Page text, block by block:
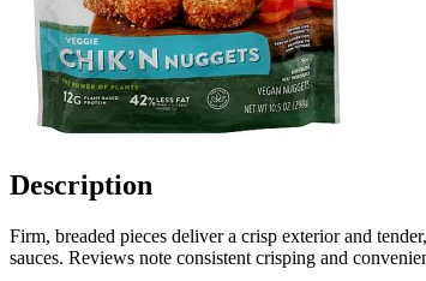
Description
Firm, breaded pieces deliver a crisp exterior and
sauces. Reviews note consistent crisping and